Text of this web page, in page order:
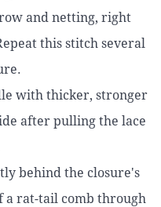
and netting, right
this stitch several
with thicker, stronger
after pulling the lace
behind the closure's
a rat-tail comb through